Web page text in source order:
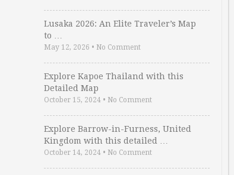
Lusaka 2026: An Elite Traveler’s Map
to …
May 12, 2026 • No Comment
Explore Kapoe Thailand with this
Detailed Map
October 15, 2024 • No Comment
Explore Barrow-in-Furness, United
Kingdom with this detailed …
October 14, 2024 • No Comment